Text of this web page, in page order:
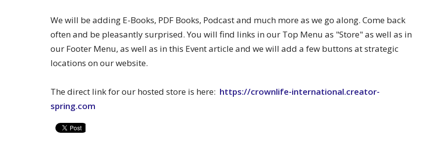
We will be adding E-Books, PDF Books, Podcast and much more as we go along. Come back
often and be pleasantly surprised. You will find links in our Top Menu as "Store" as well as in
our Footer Menu, as well as in this Event article and we will add a few buttons at strategic
locations on our website.
The direct link for our hosted store is here: https://crownlife-international.creator-
spring.com